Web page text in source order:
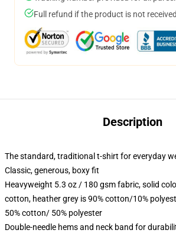
Full refund if the product is not received
Description
The standard, traditional t-shirt for everyday
Classic, generous, boxy fit
Heavyweight 5.3 oz / 180 gsm fabric, solid
cotton, heather grey is 90% cotton/10%
50% cotton/ 50% polyester
Double-needle hems and neck band for